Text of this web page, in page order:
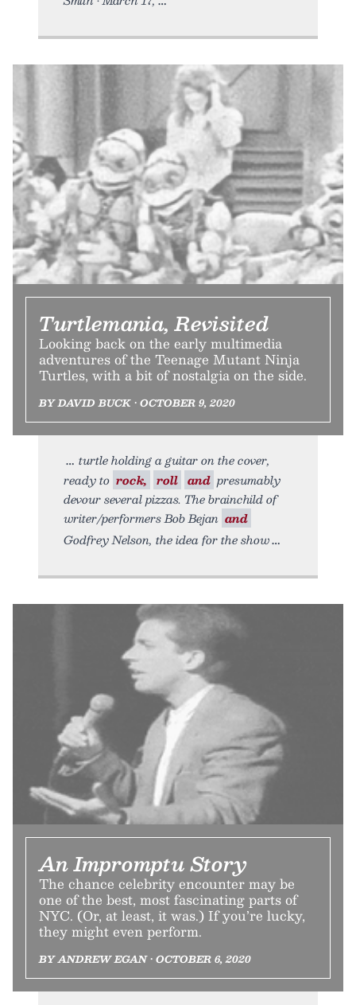
Turtlemania, Revisited
Looking back on the early multimedia
adventures of the Teenage Mutant Ninja
Turtles, with a bit of nostalgia on the side.
BY DAVID BUCK • OCTOBER 9, 2020
turtle holding a guitar on the cover,
ready to rock, roll and presumably
devour several pizzas. The brainchild of
writer/performers Bob Bejan and
Godfrey Nelson, the idea for the show
An Impromptu Story
The chance celebrity encounter may be
one of the best, most fascinating parts of
NYC. (Or, at least, it was.) If you’re lucky,
they might even perform.
BY ANDREW EGAN • OCTOBER 6, 2020